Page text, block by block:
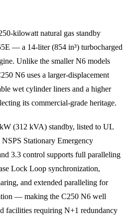
kilowatt natural gas standby
— a 14-liter (854 in³) turbocharged
Unlike the smaller N6 models
N6 uses a larger-displacement
wet cylinder liners and a higher
its commercial-grade heritage.
(312 kVA) standby, listed to UL
Stationary Emergency
3.3 control supports full paralleling
Lock Loop synchronization,
and extended paralleling for
— making the C250 N6 well
facilities requiring N+1 redundancy